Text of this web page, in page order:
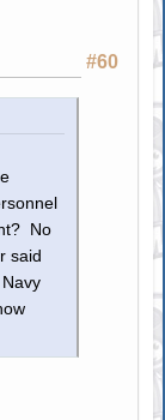
#60
No
said